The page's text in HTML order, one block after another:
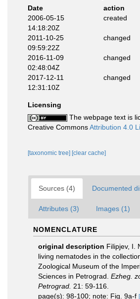
Date
action
2006-05-15
14:18:20Z
created
2011-10-25
09:59:22Z
changed
2016-11-09
02:48:04Z
changed
2017-12-11
12:31:10Z
changed
Licensing
The webpage text is
Creative CommonsAttribution 4.0
[taxonomic tree] [clear cache]
Sources (4) Documented
Attributes (3) Images (1)
NOMENCLATURE
original description Filipjev, I.
living nematodes in the
Zoological Museum of the
Sciences in Petrograd. Ezheg.
Petrograd. 21: 59-116.
page(s): 98-100; note: Fig. 9a-f